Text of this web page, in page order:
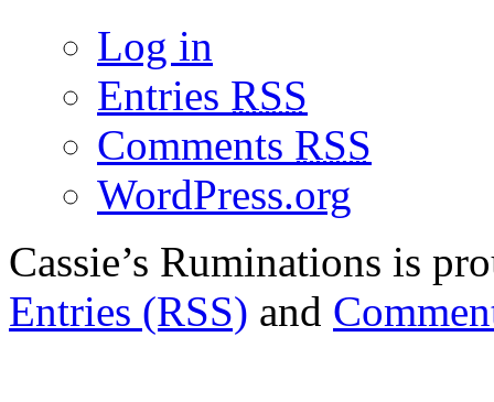
Log in
Entries RSS
Comments RSS
WordPress.org
Cassie’s Ruminations is
Entries (RSS) and